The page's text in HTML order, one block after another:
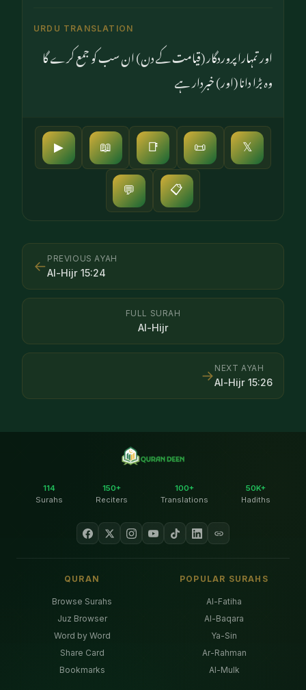
URDU TRANSLATION
اور تمہارا پروردگار (قیامت کے دن) ان سب کو جمع کرے گا
وہ بڑا دانا (اور) خبردار ہے
▶ 📖 📑 📜 𝕏
💬 📋
← PREVIOUS AYAH
Al-Hijr 15:24
FULL SURAH
Al-Hijr
NEXT AYAH
Al-Hijr 15:26
→
114
Surahs
150+
Reciters
100+
Translations
50K+
Hadiths
QURAN
Browse Surahs
Juz Browser
Word by Word
Share Card
Bookmarks
POPULAR SURAHS
Al-Fatiha
Al-Baqara
Ya-Sin
Ar-Rahman
Al-Mulk